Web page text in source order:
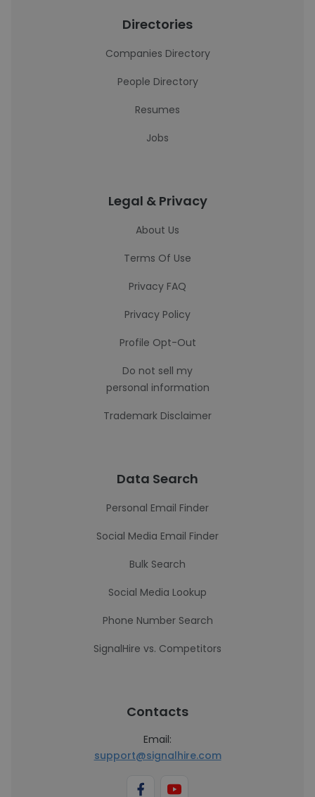
Directories
Companies Directory
People Directory
Resumes
Jobs
Legal & Privacy
About Us
Terms Of Use
Privacy FAQ
Privacy Policy
Profile Opt-Out
Do not sell my
personal information
Trademark Disclaimer
Data Search
Personal Email Finder
Social Media Email Finder
Bulk Search
Social Media Lookup
Phone Number Search
SignalHire vs. Competitors
Contacts
Email:
support@signalhire.com